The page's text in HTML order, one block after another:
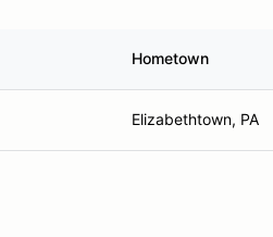
Hometown
Elizabethtown, PA